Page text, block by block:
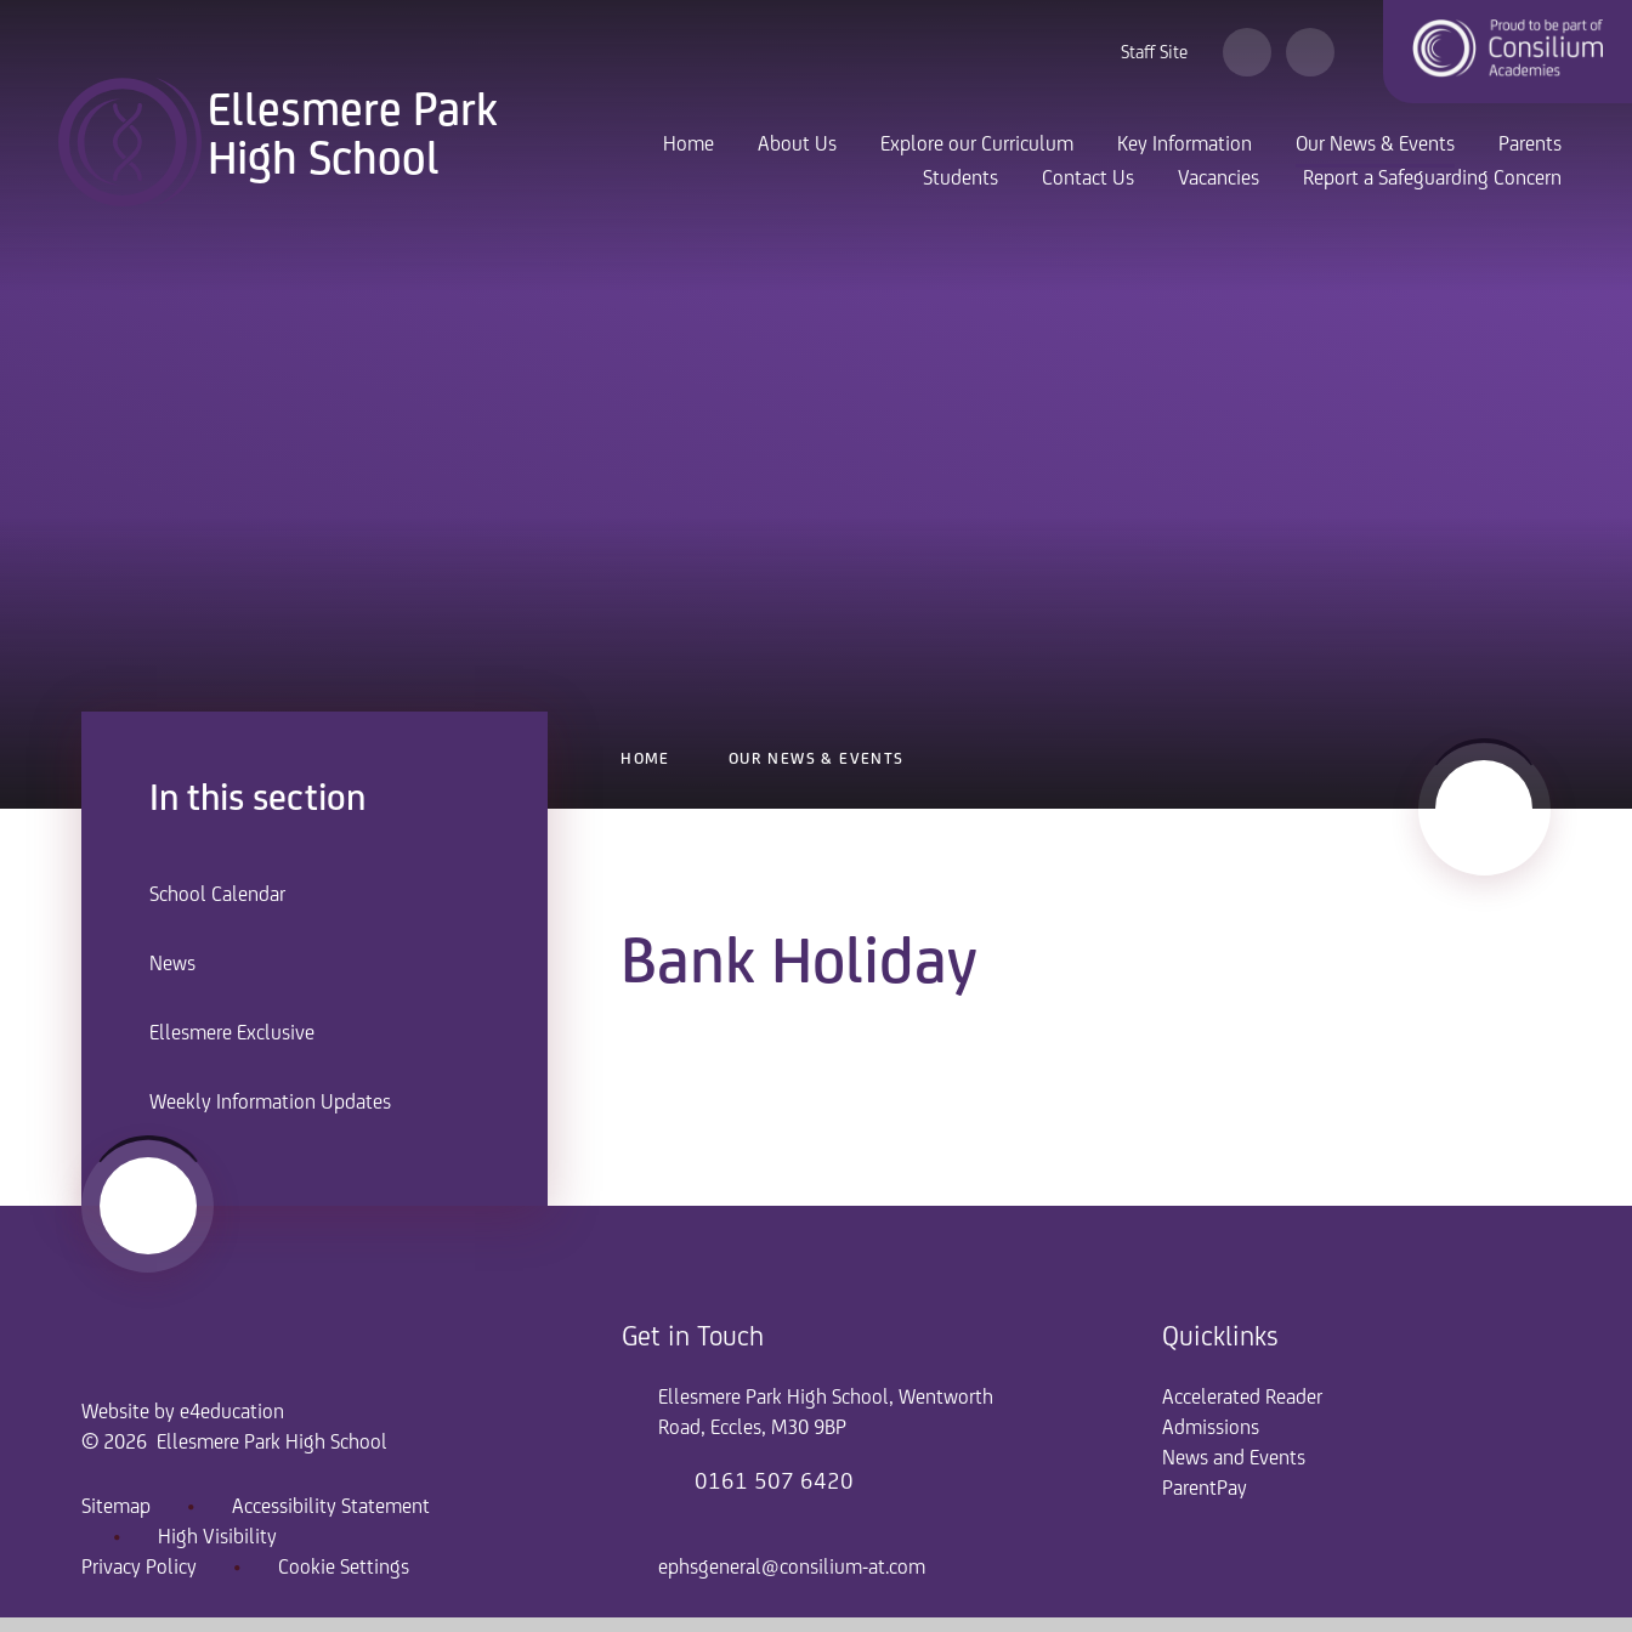
Staff Site
Home About Us Explore our Curriculum Key Information Our News & Events
Parents
Students
Contact Us Vacancies Report a Safeguarding Concern
Ellesmere Park
High School
HOME OUR NEWS & EVENTS
Bank Holiday
In this section
School Calendar
News
Ellesmere Exclusive
Weekly Information Updates
Website bye4education
© 2026 Ellesmere Park High School
Sitemap •
Accessibility Statement
•
High Visibility
Privacy Policy
• Cookie Settings
Get in Touch
Ellesmere Park High School, Wentworth
Road, Eccles, M30 9BP
0161 507 6420
ephsgeneral@consilium-at.com
Quicklinks
Accelerated Reader
Admissions
News and Events
ParentPay